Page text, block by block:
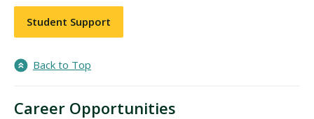
Student Support
Back to Top
Career Opportunities